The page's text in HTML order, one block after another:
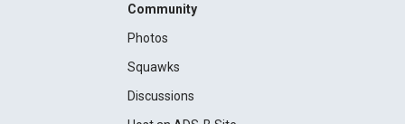
Community
Photos
Squawks
Discussions